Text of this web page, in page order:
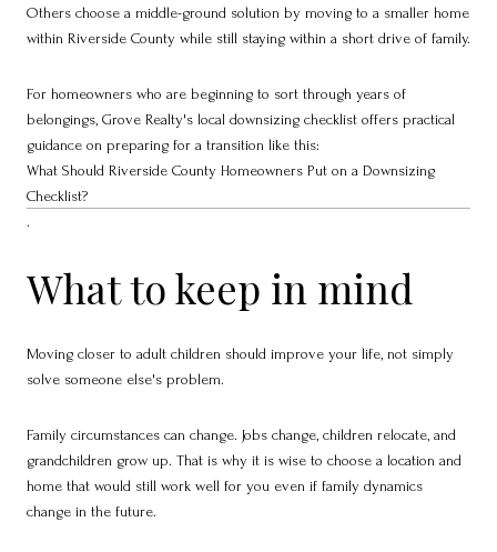
Others choose a middle-ground solution by moving to a smaller home
within Riverside County while still staying within a short drive of family.
For homeowners who are beginning to sort through years of
belongings, Grove Realty's local downsizing checklist offers practical
guidance on preparing for a transition like this:
What Should Riverside County Homeowners Put on a Downsizing
Checklist?
.
What to keep in mind
Moving closer to adult children should improve your life, not simply
solve someone else's problem.
Family circumstances can change. Jobs change, children relocate, and
grandchildren grow up. That is why it is wise to choose a location and
home that would still work well for you even if family dynamics
change in the future.